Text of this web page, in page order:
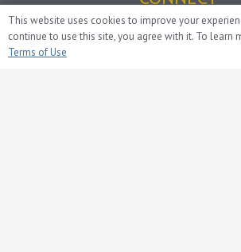
Volunteer
This website uses cookies to improve your
continue to use this site, you agree with it. To learn
Terms of Use